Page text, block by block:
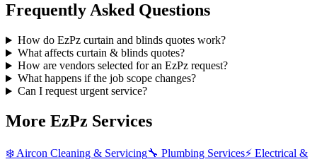
Frequently Asked Questions
How do EzPz curtain and blinds quotes work?
What affects curtain & blinds quotes?
How are vendors selected for an EzPz request?
What happens if the job scope changes?
Can I request urgent service?
More EzPz Services
❄️ Aircon Cleaning & Servicing🔧 Plumbing Services⚡ Electrical &